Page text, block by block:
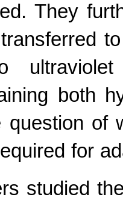
They
both
question of
for
studied